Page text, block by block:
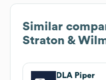
Similar
Straton &
DLA Piper